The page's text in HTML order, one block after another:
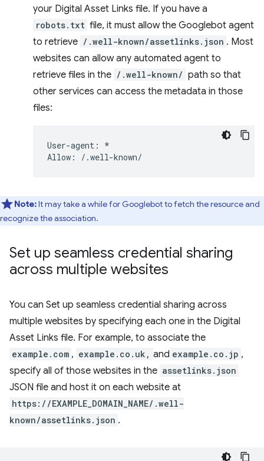
your Digital Asset Links file. If you have a
robots.txt file, it must allow the Googlebot agent
to retrieve /.well-known/assetlinks.json . Most
websites can allow any automated agent to
retrieve files in the /.well-known/ path so that
other services can access the metadata in those
files:
User-agent: *
Note:It may take a while for Googlebot to fetch the resource and
recognize the association.
Set up seamless credential sharing
across multiple websites
You can Set up seamless credential sharing across
multiple websites by specifying each one in the Digital
Asset Links file. For example, to associate the
example.com , example.co.uk, and example.co.jp ,
specify all of those websites in the assetlinks.json
JSON file and host it on each website at
https://EXAMPLE_DOMAIN_NAME/.well-
known/assetlinks.json .